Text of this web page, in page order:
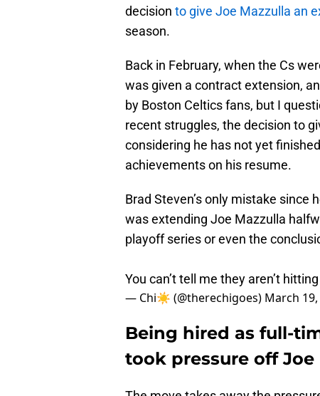
decision to give Joe Mazzulla an
season.
Back in February, when the Cs
was given a contract extension,
by Boston Celtics fans, but I
recent struggles, the decision to
considering he has not yet
achievements on his resume.
Brad Steven’s only mistake since
was extending Joe Mazzulla
playoff series or even the
You can’t tell me they aren’t
— Chi☀️ (@therechigoes) March
Being hired as full-
took pressure off Joe